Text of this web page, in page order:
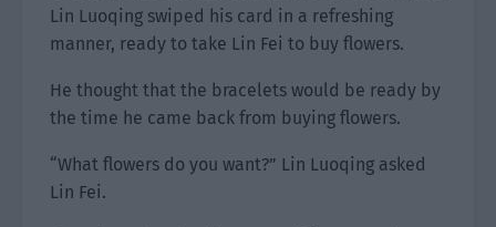
Lin Luoqing swiped his card in a refreshing
manner, ready to take Lin Fei to buy flowers.
He thought that the bracelets would be ready by
the time he came back from buying flowers.
“What flowers do you want?” Lin Luoqing asked
Lin Fei.